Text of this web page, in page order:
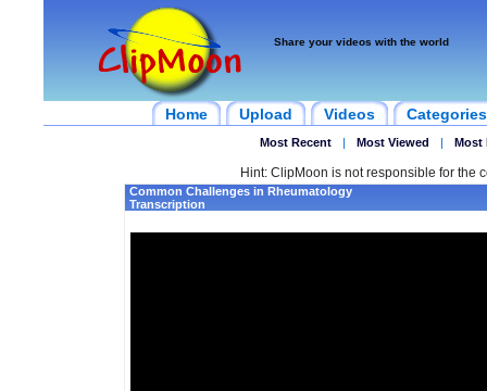
Share your videos with the world
Home Upload Videos Categories
Most Recent | Most Viewed | Most
Hint: ClipMoon is not responsible for the
Common Challenges in Rheumatology
Transcription